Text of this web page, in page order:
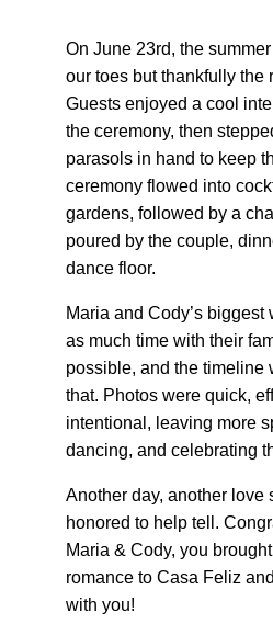
On June 23rd, the
our toes but thankfully the
Guests enjoyed a cool
the ceremony, then
parasols in hand to keep
ceremony flowed into
gardens, followed by a
poured by the couple,
dance floor.
Maria and Cody’s biggest
as much time with their
possible, and the timeline
that. Photos were quick,
intentional, leaving more
dancing, and celebrating
Another day, another love
honored to help tell.
Maria & Cody, you
romance to Casa Feliz
with you!